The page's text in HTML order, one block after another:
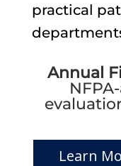
practical
Annual
Learn